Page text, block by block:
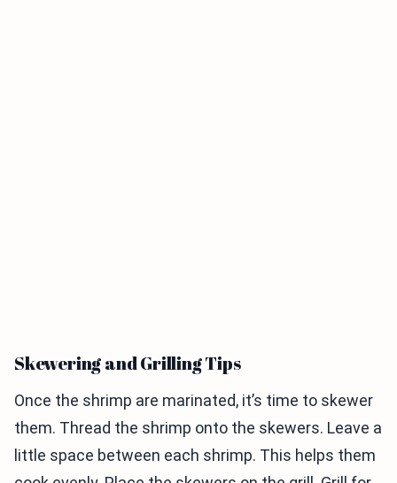
Skewering and Grilling Tips
Once the shrimp are marinated, it’s time to skewer
them. Thread the shrimp onto the skewers. Leave a
little space between each shrimp. This helps them